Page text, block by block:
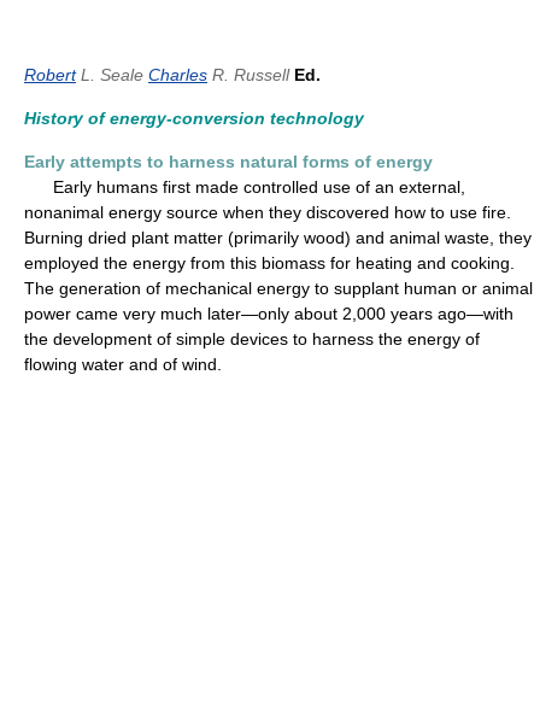
RobertL. Seale Charles R. Russell Ed.
History of energy-conversion technology
Early attempts to harness natural forms of energy
Early humans first made controlled use of an external,
nonanimal energy source when they discovered how to use fire.
Burning dried plant matter (primarily wood) and animal waste, they
employed the energy from this biomass for heating and cooking.
The generation of mechanical energy to supplant human or animal
power came very much later—only about 2,000 years ago—with
the development of simple devices to harness the energy of
flowing water and of wind.